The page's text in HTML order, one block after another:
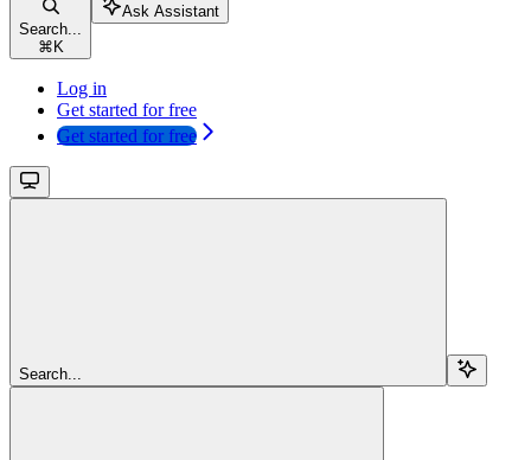
Search...
⌘ K
Ask Assistant
Log in
Get started for free
Get started for free
Search...